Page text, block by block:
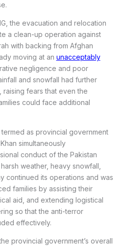
the evacuation and relocation
a clean-up operation against
with backing from Afghan
moving at an unacceptably
negligence and poor
and snowfall had further
raising fears that even the
could face additional
as provincial government
simultaneously
conduct of the Pakistan
weather, heavy snowfall,
continued its operations and was
families by assisting their
aid, and extending logistical
so that the anti-terror
effectively.
provincial government’s overall